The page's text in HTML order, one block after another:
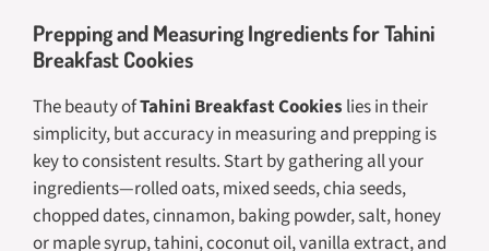
Prepping and Measuring Ingredients for Tahini
Breakfast Cookies
The beauty ofTahini Breakfast Cookies lies in their
simplicity, but accuracy in measuring and prepping is
key to consistent results. Start by gathering all your
ingredients—rolled oats, mixed seeds, chia seeds,
chopped dates, cinnamon, baking powder, salt, honey
or maple syrup, tahini, coconut oil, vanilla extract, and